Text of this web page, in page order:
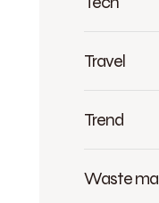
Travel
Trend
Waste